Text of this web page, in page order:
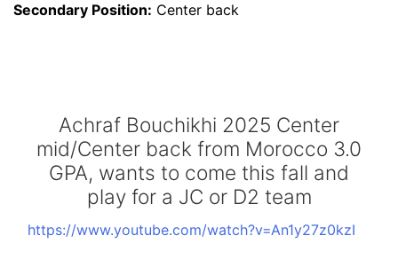
Secondary Position: Center back
Achraf Bouchikhi 2025 Center
mid/Center back from Morocco 3.0
GPA, wants to come this fall and
play for a JC or D2 team
https://www.youtube.com/watch?v=An1y27z0kzI